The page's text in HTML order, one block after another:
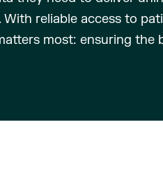
. With reliable access to
most: ensuring the